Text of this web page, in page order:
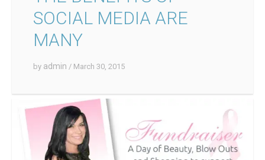
SOCIAL MEDIA ARE
MANY
by admin / March 30, 2015